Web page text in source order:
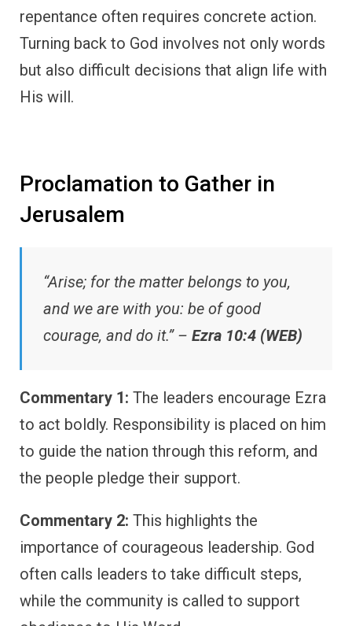
repentance often requires concrete action.
Turning back to God involves not only words
but also difficult decisions that align life with
His will.
Proclamation to Gather in
Jerusalem
“Arise; for the matter belongs to you,
and we are with you: be of good
courage, and do it.” – Ezra 10:4 (WEB)
Commentary 1: The leaders encourage Ezra
to act boldly. Responsibility is placed on him
to guide the nation through this reform, and
the people pledge their support.
Commentary 2: This highlights the
importance of courageous leadership. God
often calls leaders to take difficult steps,
while the community is called to support